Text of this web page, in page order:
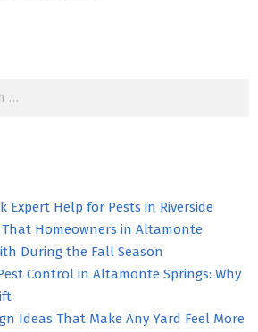
Expert Help for Pests in Riverside
That Homeowners in Altamonte
During the Fall Season
Control in Altamonte Springs: Why
Ideas That Make Any Yard Feel More